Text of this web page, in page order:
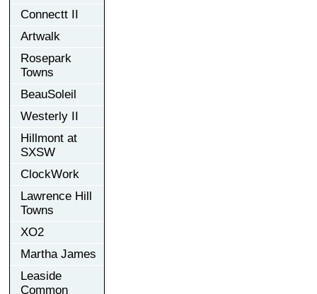
Connectt II
Artwalk
Rosepark
Towns
BeauSoleil
Westerly II
Hillmont at
SXSW
ClockWork
Lawrence Hill
Towns
XO2
Martha James
Leaside
Common